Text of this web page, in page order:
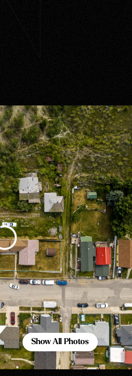
Show All Photos
Show All Photos